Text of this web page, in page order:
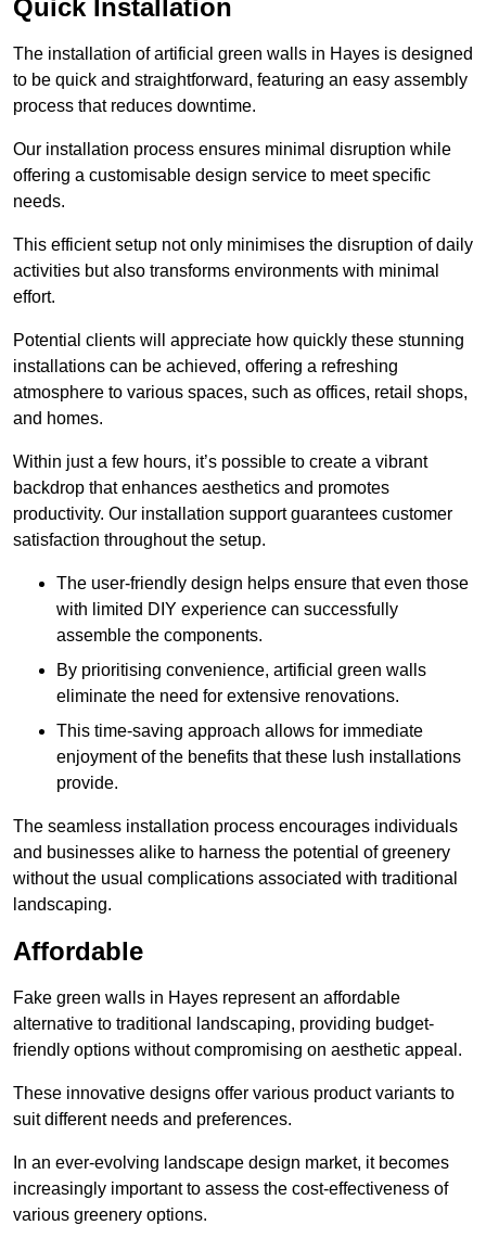
Quick Installation
The installation of artificial green walls in Hayes is designed
to be quick and straightforward, featuring an easy assembly
process that reduces downtime.
Our installation process ensures minimal disruption while
offering a customisable design service to meet specific
needs.
This efficient setup not only minimises the disruption of daily
activities but also transforms environments with minimal
effort.
Potential clients will appreciate how quickly these stunning
installations can be achieved, offering a refreshing
atmosphere to various spaces, such as offices, retail shops,
and homes.
Within just a few hours, it’s possible to create a vibrant
backdrop that enhances aesthetics and promotes
productivity. Our installation support guarantees customer
satisfaction throughout the setup.
The user-friendly design helps ensure that even those
with limited DIY experience can successfully
assemble the components.
By prioritising convenience, artificial green walls
eliminate the need for extensive renovations.
This time-saving approach allows for immediate
enjoyment of the benefits that these lush installations
provide.
The seamless installation process encourages individuals
and businesses alike to harness the potential of greenery
without the usual complications associated with traditional
landscaping.
Affordable
Fake green walls in Hayes represent an affordable
alternative to traditional landscaping, providing budget-
friendly options without compromising on aesthetic appeal.
These innovative designs offer various product variants to
suit different needs and preferences.
In an ever-evolving landscape design market, it becomes
increasingly important to assess the cost-effectiveness of
various greenery options.